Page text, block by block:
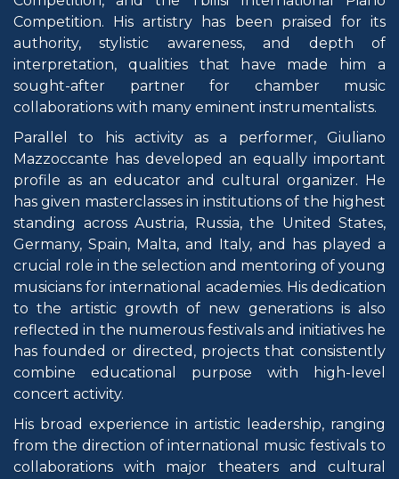
Competition. His artistry has been praised for its
authority, stylistic awareness, and depth of
interpretation, qualities that have made him a
sought-after partner for chamber music
collaborations with many eminent instrumentalists.
Parallel to his activity as a performer, Giuliano
Mazzoccante has developed an equally important
profile as an educator and cultural organizer. He
has given masterclasses in institutions of the highest
standing across Austria, Russia, the United States,
Germany, Spain, Malta, and Italy, and has played a
crucial role in the selection and mentoring of young
musicians for international academies. His dedication
to the artistic growth of new generations is also
reflected in the numerous festivals and initiatives he
has founded or directed, projects that consistently
combine educational purpose with high-level
concert activity.
His broad experience in artistic leadership, ranging
from the direction of international music festivals to
collaborations with major theaters and cultural